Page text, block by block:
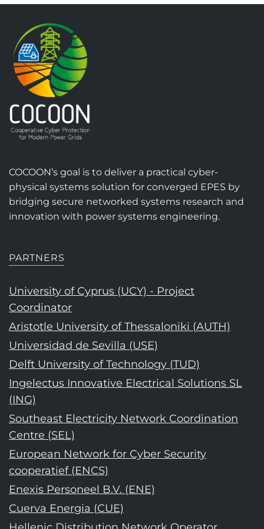
COCOON’s goal is to deliver a practical cyber-
physical systems solution for converged EPES by
bridging secure networked systems research and
innovation with power systems engineering.
PARTNERS
University of Cyprus (UCY) - Project
Coordinator
Aristotle University of Thessaloniki (AUTH)
Universidad de Sevilla (USE)
Delft University of Technology (TUD)
Ingelectus Innovative Electrical Solutions SL
(ING)
Southeast Electricity Network Coordination
Centre (SEL)
European Network for Cyber Security
cooperatief (ENCS)
Enexis Personeel B.V. (ENE)
Cuerva Energia (CUE)